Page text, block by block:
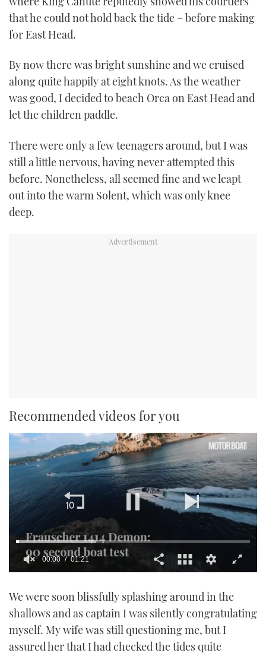
that he could not hold back the tide – before making
for East Head.
By now there was bright sunshine and we cruised
along quite happily at eight knots. As the weather
was good, I decided to beach Orca on East Head and
let the children paddle.
There were only a few teenagers around, but I was
still a little nervous, having never attempted this
before. Nonetheless, all seemed fine and we leapt
out into the warm Solent, which was only knee
deep.
Recommended videos for you
1
21
seconds
00:01 01:21
We were soon blissfully splashing around in the
shallows and as captain I was silently congratulating
myself. My wife was still questioning me, but I
assured her that I had checked the tides quite